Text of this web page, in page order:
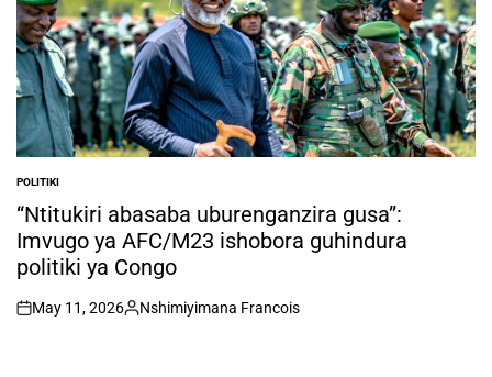
POSTED
IN
POLITIKI
“Ntitukiri abasaba uburenganzira gusa”:
Imvugo ya AFC/M23 ishobora guhindura
politiki ya Congo
on
May 11, 2026
Posted
Nshimiyimana Francois